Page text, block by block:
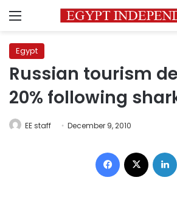
Menu
Egypt
Russian tourism
20% following
EE staff December 9, 2010
Facebook